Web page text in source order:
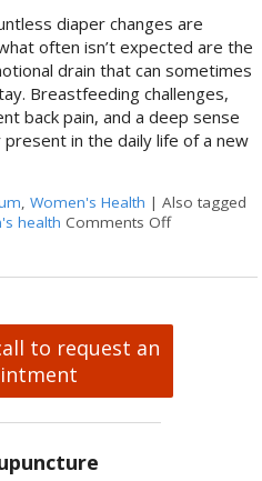
diaper changes are
often isn’t expected are the
drain that can sometimes
Breastfeeding challenges,
back pain, and a deep sense
in the daily life of a new
,Women's Health |Also tagged
health Comments Offon How
to request an